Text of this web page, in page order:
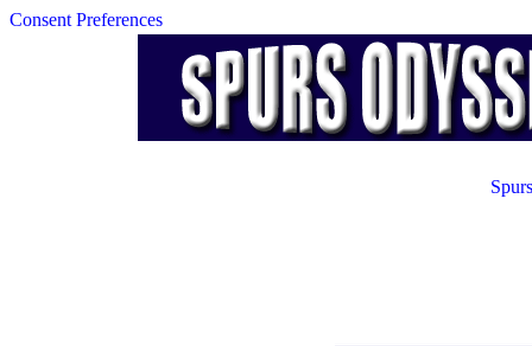
Consent Preferences